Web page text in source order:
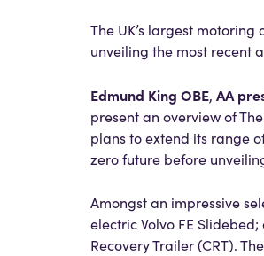
The UK’s largest
unveiling the most recent
Edmund King OBE, AA
present an overview of
plans to extend its range
zero future before
Amongst an impressive
electric Volvo FE
Recovery Trailer (CRT).